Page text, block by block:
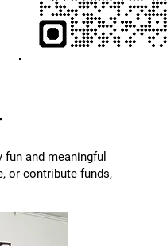
and meaningful
or contribute funds,